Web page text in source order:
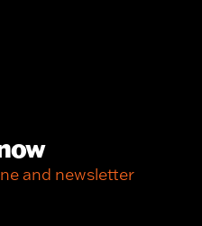
and newsletter